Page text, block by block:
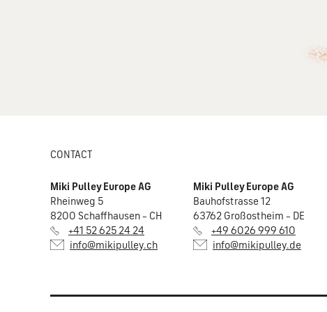
CONTACT
Miki Pulley Europe AG
Rheinweg 5
8200 Schaffhausen – CH
+41 52 625 24 24
info@mikipulley.ch
Miki Pulley Europe AG
Bauhofstrasse 12
63762 Großostheim – DE
+49 6026 999 610
info@mikipulley.de